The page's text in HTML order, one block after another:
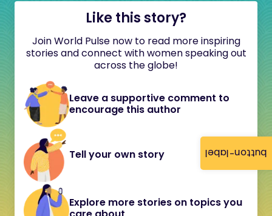
button-label
Like this story?
Join World Pulse now to read more inspiring
stories and connect with women speaking out
across the globe!
Leave a supportive comment to
encourage this author
Tell your own story
Explore more stories on topics you